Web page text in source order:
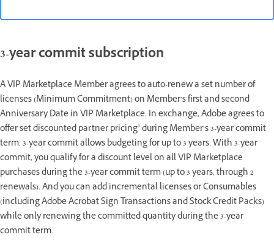
3-year commit subscription
A VIP Marketplace Member agrees to auto-renew a set number of
licenses (Minimum Commitment) on Member’s first and second
Anniversary Date in VIP Marketplace. In exchange, Adobe agrees to
offer set discounted partner pricing1 during Member’s 3-year commit
term. 3-year commit allows budgeting for up to 3 years. With 3-year
commit, you qualify for a discount level on all VIP Marketplace
purchases during the 3-year commit term (up to 3 years, through 2
renewals). And you can add incremental licenses or Consumables
(including Adobe Acrobat Sign Transactions and Stock Credit Packs)
while only renewing the committed quantity during the 3-year
commit term.